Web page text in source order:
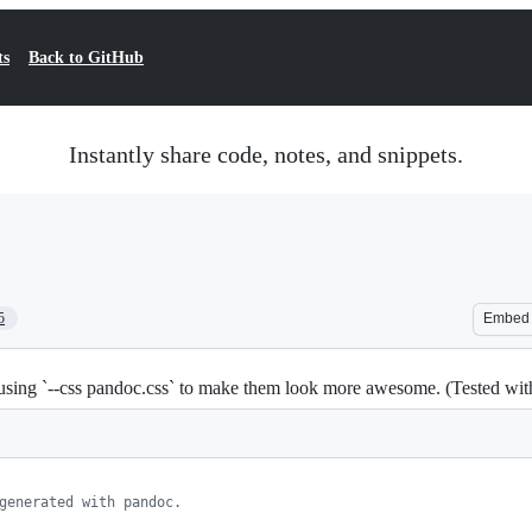
Back to GitHub
Instantly share code, notes, and snippets.
Embed
`--css pandoc.css` to make them look more awesome. (Tested
with pandoc.